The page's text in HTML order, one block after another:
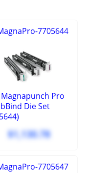
7705644
Magnapunch Pro
Die Set
$1,130.78
7705647